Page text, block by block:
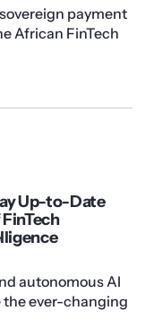
payment
African FinTech
Up-to-Date
autonomous AI
the ever-changing